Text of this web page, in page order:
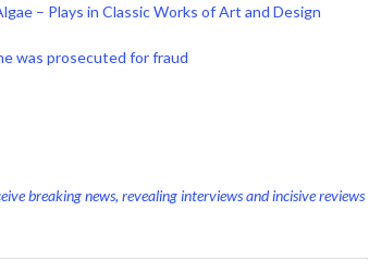
– Plays in Classic Works of Art and Design
was prosecuted for fraud
breaking news, revealing interviews and incisive reviews